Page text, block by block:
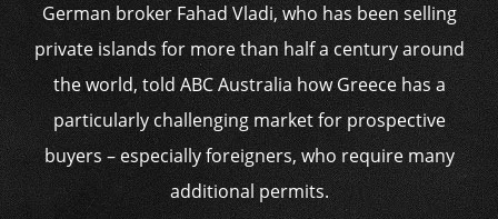
German broker Fahad Vladi, who has been selling
private islands for more than half a century around
the world, told ABC Australia how Greece has a
particularly challenging market for prospective
buyers – especially foreigners, who require many
additional permits.